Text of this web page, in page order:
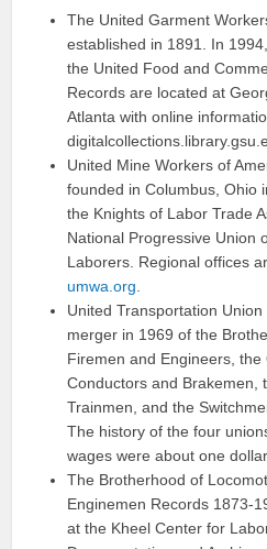
The United Garment
established in 1891. In
the United Food and
Records are located at
Atlanta with online
United Mine Workers of
founded in Columbus, Ohio
the Knights of Labor Trade
National Progressive Union
Laborers. Regional offices
umwa.org.
United Transportation
merger in 1969 of the
Firemen and Engineers, the
Conductors and Brakemen,
Trainmen, and the
The history of the four
wages were about one
The Brotherhood of
Enginemen Records 1873-
at the Kheel Center for